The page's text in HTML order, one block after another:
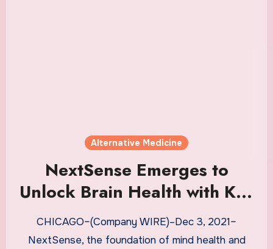
Alternative Medicine
NextSense Emerges to
Unlock Brain Health with Key
Partners UCB, Heraeus, UC
San Diego, and Emory
CHICAGO–(Company WIRE)–Dec 3, 2021–
NextSense, the foundation of mind health and